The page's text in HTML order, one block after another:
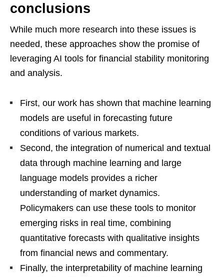
conclusions
While much more research into these issues is
needed, these approaches show the promise of
leveraging AI tools for financial stability monitoring
and analysis.
First, our work has shown that machine learning
models are useful in forecasting future
conditions of various markets.
Second, the integration of numerical and textual
data through machine learning and large
language models provides a richer
understanding of market dynamics.
Policymakers can use these tools to monitor
emerging risks in real time, combining
quantitative forecasts with qualitative insights
from financial news and commentary.
Finally, the interpretability of machine learning